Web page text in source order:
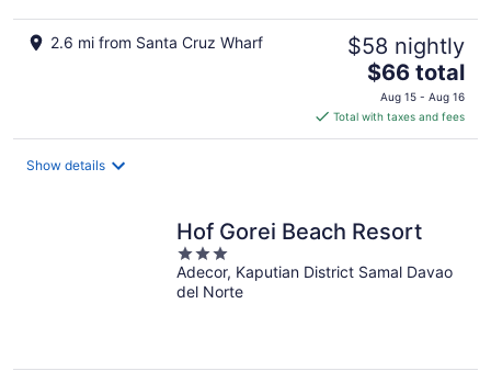
2.6 mi from Santa Cruz Wharf $58 nightly
The
price
is
$66
$66 total
Aug 15 - Aug 16
Total with taxes and fees
Show details
Hof Gorei Beach Resort
3
out
of
Adecor, Kaputian District Samal Davao
del Norte